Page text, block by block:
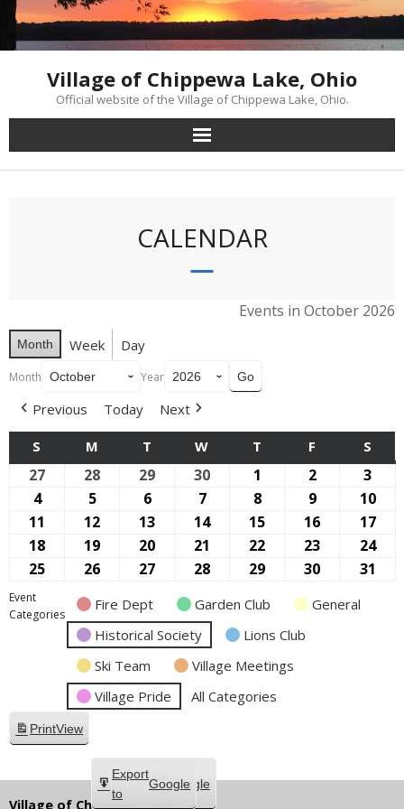
Skip
content
Village of Chippewa Lake, Ohio
Official website of the Village of Chippewa Lake, Ohio.
CALENDAR
Events in October 2026
Month Week Day
Month Year
Previous Today Next
S SUNDAY
M MONDAY
T TUESDAY
W WEDNESDAY
T THURSDAY
F S
27 September
28 September
29 September
30 September
2026
1 October
1,
2026
2October
2,
2026
3
3,
2026
4October
4,
2026
5October
5,
2026
6October
6,
2026
7October
7,
2026
8October
8,
2026
9October
9,
2026
10
10,
11 October
12 October
13 October
14October
15 October
16 October
17
17,
18 October
19 October
20 October
21 October
22 October
23 October
24
25 October
2026
26 October
2026
27 October
2026
28 October
2026
29 October
2026
30 October
2026
31
Event
Categories
Fire Dept Garden Club
General
Historical Society
Lions Club
Ski Team
Village Meetings
Village Pride
All Categories
PrintView
Subscribe
in
Google
Export
to
Google
Village of Chippewa Lake